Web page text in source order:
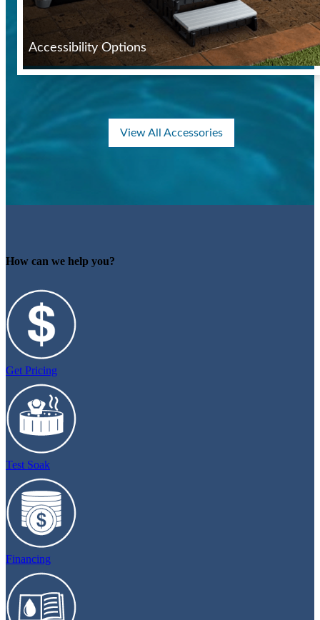
Accessibility Options
View All Accessories
How can we help you?
Get Pricing
Test Soak
Financing